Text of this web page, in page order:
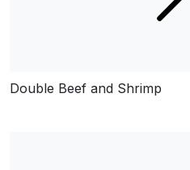
Double Beef and Shrimp